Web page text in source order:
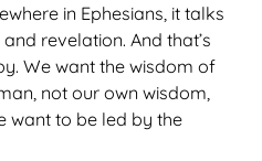
in Ephesians, it talks
revelation. And that’s
We want the wisdom of
not our own wisdom,
want to be led by the